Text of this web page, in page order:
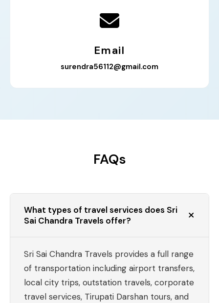
Email
surendra56112@gmail.com
FAQs
What types of travel services does Sri
Sai Chandra Travels offer?
Sri Sai Chandra Travels provides a full range
of transportation including airport transfers,
local city trips, outstation travels, corporate
travel services, Tirupati Darshan tours, and